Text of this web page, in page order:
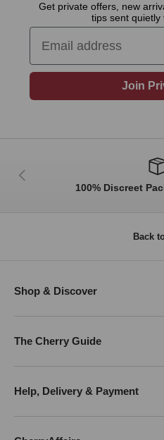
Get private offers, new
tips sent quietly
Email
Join
Previous
100% Discreet
Back
Shop & Discover
The Cherry Guide
Help, Delivery & Payment